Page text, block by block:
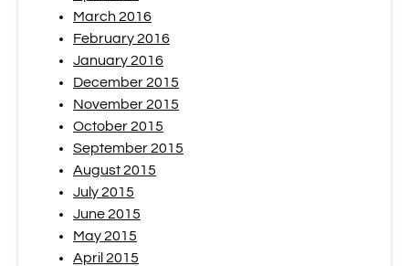
March 2016
February 2016
January 2016
December 2015
November 2015
October 2015
September 2015
August 2015
July 2015
June 2015
May 2015
April 2015